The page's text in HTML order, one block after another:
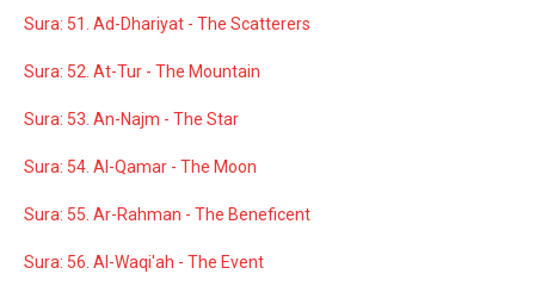
Sura: 51. Ad-Dhariyat - The Scatterers
Sura: 52. At-Tur - The Mountain
Sura: 53. An-Najm - The Star
Sura: 54. Al-Qamar - The Moon
Sura: 55. Ar-Rahman - The Beneficent
Sura: 56. Al-Waqi'ah - The Event